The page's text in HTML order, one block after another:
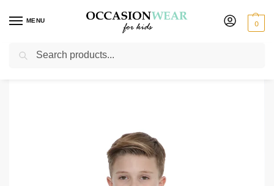
MENU 0
Home / Boys Suits / Boys Check Suits